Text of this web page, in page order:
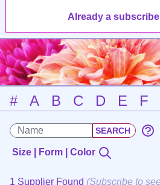
Already a
# A B C D E F
Size | Form | Color
1 Supplier Found (Subscribe to